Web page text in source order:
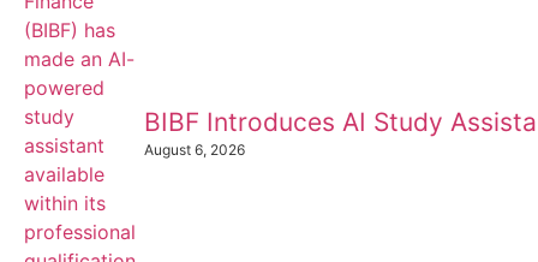
BIBF Introduces AI Study
August 6, 2026